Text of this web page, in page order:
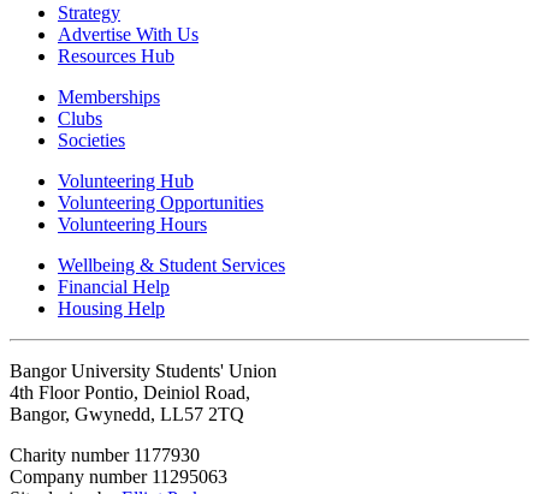
Strategy
Advertise With Us
Resources Hub
Memberships
Clubs
Societies
Volunteering Hub
Volunteering Opportunities
Volunteering Hours
Wellbeing & Student Services
Financial Help
Housing Help
Bangor University Students' Union
4th Floor Pontio, Deiniol Road,
Bangor, Gwynedd, LL57 2TQ
Charity number 1177930
Company number 11295063